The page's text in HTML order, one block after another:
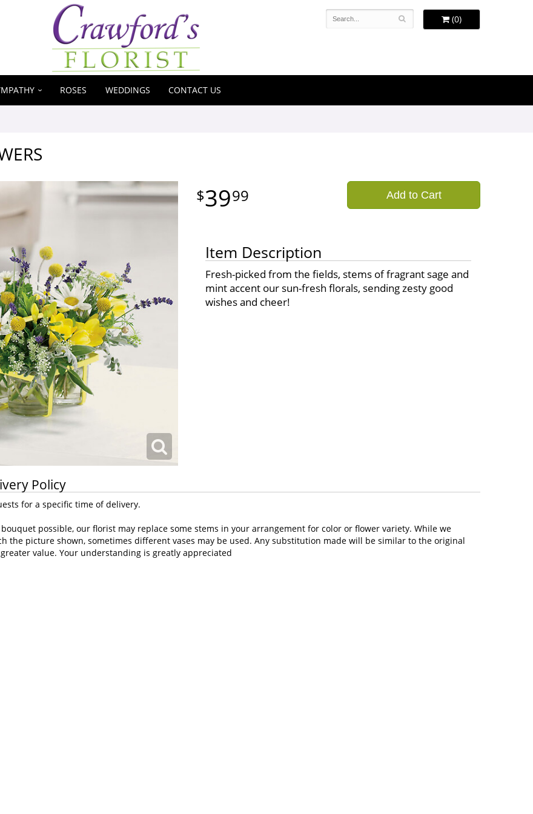
(0)
ROSES WEDDINGS CONTACT US
3999 Add to Cart
Item Description
Fresh-picked from the fields, stems of fragrant sage and
mint accent our sun-fresh florals, sending zesty good
wishes and cheer!
Policy
for a specific time of delivery.
possible, our florist may replace some stems in your arrangement for color or flower variety. While we
the picture shown, sometimes different vases may be used. Any substitution made will be similar to the original
value. Your understanding is greatly appreciated